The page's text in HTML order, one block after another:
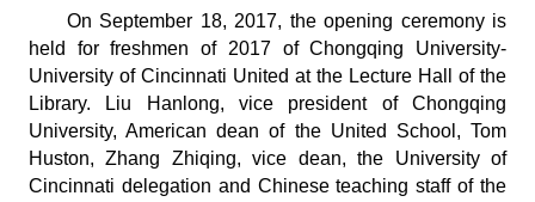
On September 18, 2017, the opening ceremony is
held for freshmen of 2017 of Chongqing University-
University of Cincinnati United at the Lecture Hall of the
Library. Liu Hanlong, vice president of Chongqing
University, American dean of the United School, Tom
Huston, Zhang Zhiqing, vice dean, the University of
Cincinnati delegation and Chinese teaching staff of the